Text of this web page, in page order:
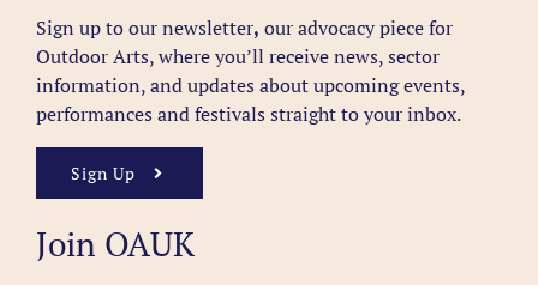
Sign up to our newsletter, our advocacy piece for
Outdoor Arts, where you’ll receive news, sector
information, and updates about upcoming events,
performances and festivals straight to your inbox.
Sign Up
Join OAUK